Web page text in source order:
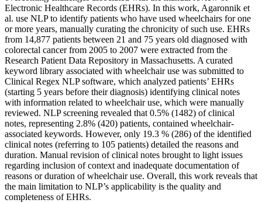
Electronic Healthcare Records (EHRs). In this work, Agaronnik et
al. use NLP to identify patients who have used wheelchairs for one
or more years, manually curating the chronicity of such use. EHRs
from 14,877 patients between 21 and 75 years old diagnosed with
colorectal cancer from 2005 to 2007 were extracted from the
Research Patient Data Repository in Massachusetts. A curated
keyword library associated with wheelchair use was submitted to
Clinical Regex NLP software, which analyzed patients’ EHRs
(starting 5 years before their diagnosis) identifying clinical notes
with information related to wheelchair use, which were manually
reviewed. NLP screening revealed that 0.5% (1482) of clinical
notes, representing 2.8% (420) patients, contained wheelchair-
associated keywords. However, only 19.3 % (286) of the identified
clinical notes (referring to 105 patients) detailed the reasons and
duration. Manual revision of clinical notes brought to light issues
regarding inclusion of context and inadequate documentation of
reasons or duration of wheelchair use. Overall, this work reveals that
the main limitation to NLP’s applicability is the quality and
completeness of EHRs.